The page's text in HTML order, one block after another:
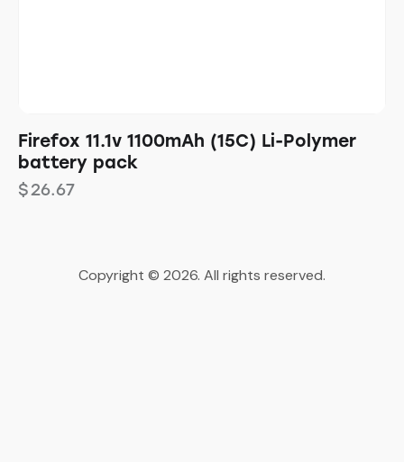
Firefox 11.1v 1100mAh (15C) Li-Polymer
battery pack
$26.67
Copyright © 2026. All rights reserved.